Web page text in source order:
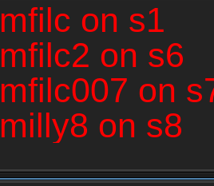
mfilc on s1
mfilc2 on s6
mfilc007 on
milly8 on s8